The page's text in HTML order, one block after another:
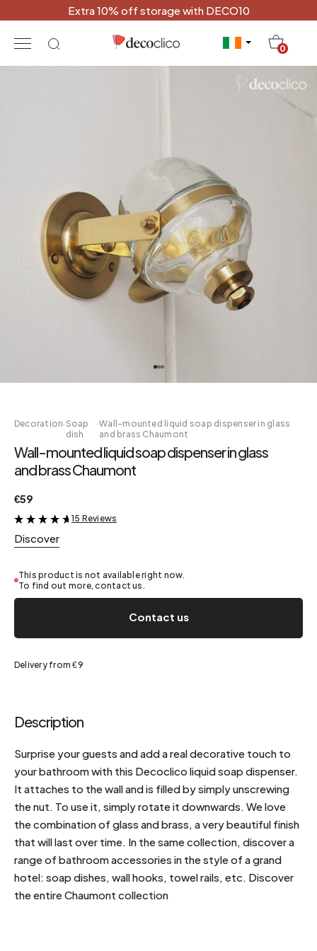
Extra 10% off storage with DECO10
0
Decoration·Soap
dish
·Wall-mounted liquid soap dispenser in glass
and brass Chaumont
Wall-mounted liquid soap dispenser in glass
and brass Chaumont
€59
&
15 Reviews
Discover
This product is not available right now.
To find out more, contact us.
Contact us
Delivery from €9
Description
Surprise your guests and add a real decorative touch to
your bathroom with this Decoclico liquid soap dispenser.
It attaches to the wall and is filled by simply unscrewing
the nut. To use it, simply rotate it downwards. We love
the combination of glass and brass, a very beautiful finish
that will last over time. In the same collection, discover a
range of bathroom accessories in the style of a grand
hotel: soap dishes, wall hooks, towel rails, etc. Discover
the entire Chaumont collection